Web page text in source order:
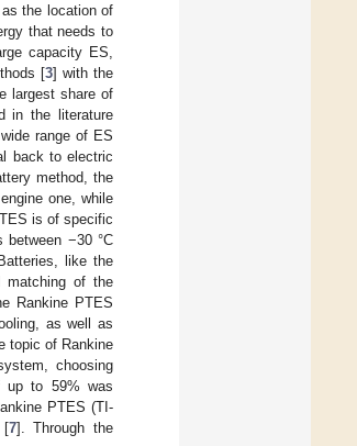
the location of
that needs to
capacity ES,
[3] with the
largest share of
in the literature
range of ES
back to electric
method, the
one, while
is of specific
between −30 °C
like the
matching of the
Rankine PTES
as well as
topic of Rankine
choosing
up to 59% was
PTES (TI-
[7]. Through the